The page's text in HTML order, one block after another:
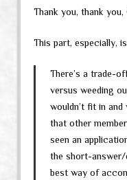
Thank you, thank you,
This part, especially,
There’s a trade-
versus weeding
wouldn’t fit in
that other
seen an
the short-answer/
best way of